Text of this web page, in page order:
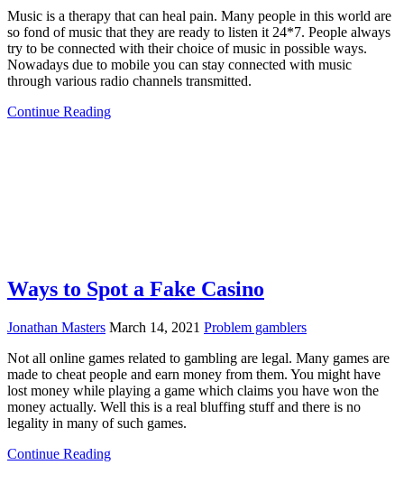
Music is a therapy that can heal pain. Many people in this world are
so fond of music that they are ready to listen it 24*7. People always
try to be connected with their choice of music in possible ways.
Nowadays due to mobile you can stay connected with music
through various radio channels transmitted.
Continue Reading
Ways to Spot a Fake Casino
Jonathan Masters March 14, 2021 Problem gamblers
Not all online games related to gambling are legal. Many games are
made to cheat people and earn money from them. You might have
lost money while playing a game which claims you have won the
money actually. Well this is a real bluffing stuff and there is no
legality in many of such games.
Continue Reading